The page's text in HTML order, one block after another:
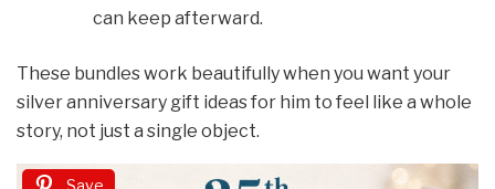
can keep afterward.
These bundles work beautifully when you want your
silver anniversary gift ideas for him to feel like a whole
story, not just a single object.